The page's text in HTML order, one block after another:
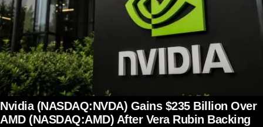
Nvidia (NASDAQ:NVDA) Gains $235 Billion Over
AMD (NASDAQ:AMD) After Vera Rubin Backing